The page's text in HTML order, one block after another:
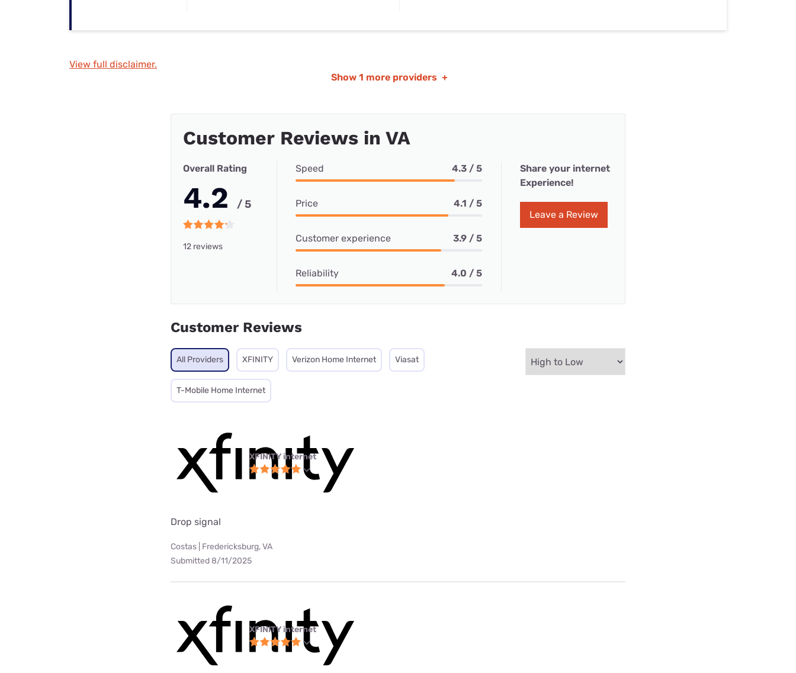
View full disclaimer.
Show 1 more providers +
Customer Reviews in VA
Overall Rating
4.2 / 5
12 reviews
Speed 4.3 / 5
Price 4.1 / 5
Customer experience 3.9 / 5
Reliability 4.0 / 5
Share your internet
Experience!
Leave a Review
Customer Reviews
All Providers XFINITY Verizon Home Internet Viasat
T-Mobile Home Internet
XFINITY internet
Drop signal
Costas | Fredericksburg, VA
Submitted 8/11/2025
XFINITY internet